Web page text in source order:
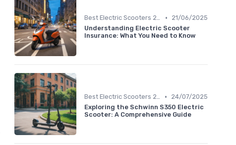
Best Electric Scooters 2024 •
21/06/2025
Understanding Electric Scooter
Insurance: What You Need to Know
Best Electric Scooters 2024 •
24/07/2025
Exploring the Schwinn S350 Electric
Scooter: A Comprehensive Guide